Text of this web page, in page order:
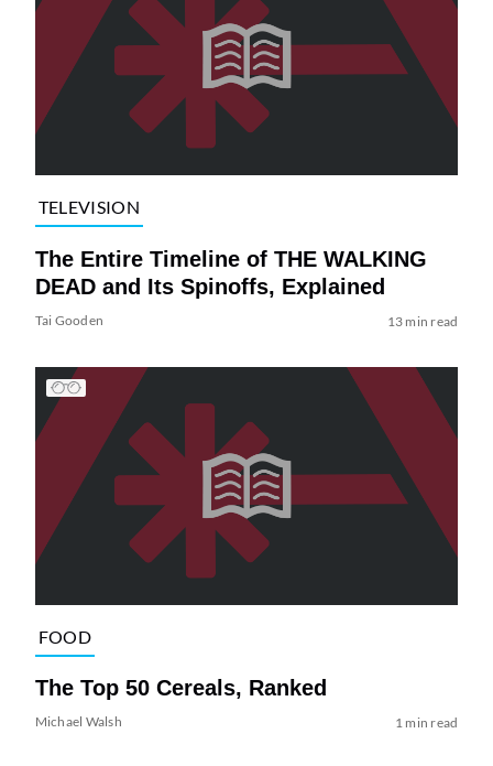
TELEVISION
The Entire Timeline of THE WALKING
DEAD and Its Spinoffs, Explained
Tai Gooden 13 min read
FOOD
The Top 50 Cereals, Ranked
Michael Walsh 1 min read